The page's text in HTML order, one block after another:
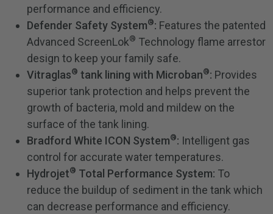
performance and efficiency.
Defender Safety System®: Features the patented
Advanced ScreenLok® Technology flame arrestor
design to keep your family safe.
Vitraglas® tank lining with Microban®: Provides
superior tank protection and helps prevent the
growth of bacteria, mold and mildew on the
surface of the tank lining.
Bradford White ICON System®: Intelligent gas
control for accurate water temperatures.
Hydrojet® Total Performance System: To
reduce the buildup of sediment in the tank which
can decrease performance and efficiency.